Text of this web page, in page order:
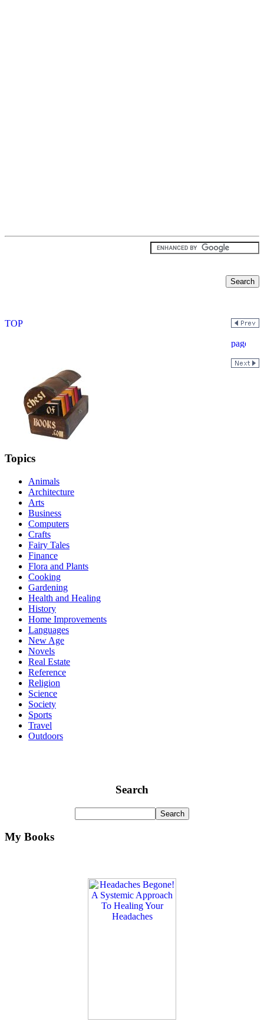
Topics
Animals
Architecture
Arts
Business
Computers
Crafts
Fairy Tales
Finance
Flora and Plants
Cooking
Gardening
Health and Healing
History
Home Improvements
Languages
New Age
Novels
Real Estate
Reference
Religion
Science
Society
Sports
Travel
Outdoors
Search
My Books